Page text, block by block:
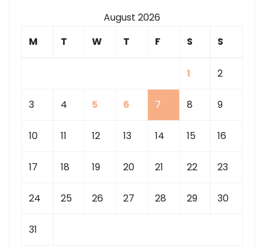
August 2026
M
T W T F S S
1 2
3 4 5 6 7 8 9
10 11 12 13 14 15 16
17 18 19 20 21 22 23
24 25 26 27 28 29 30
31